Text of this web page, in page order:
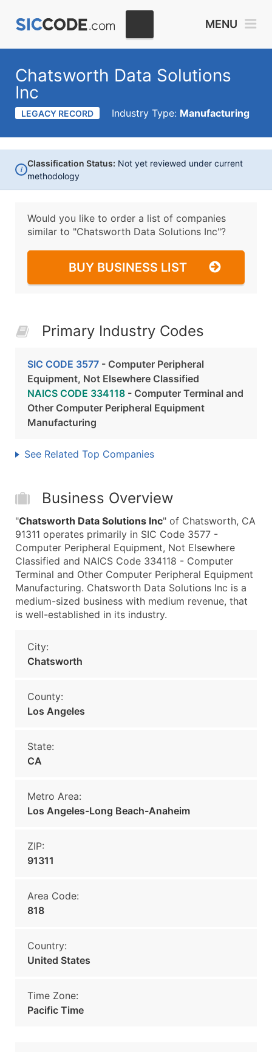
MENU
Chatsworth Data Solutions
Inc
LEGACY RECORD Industry Type: Manufacturing
i
Classification Status: Not yet reviewed under current
methodology
Would you like to order a list of companies
similar to "Chatsworth Data Solutions Inc"?
BUY BUSINESS LIST
Primary Industry Codes
SIC CODE 3577 - Computer Peripheral
Equipment, Not Elsewhere Classified
NAICS CODE 334118 - Computer Terminal and
Other Computer Peripheral Equipment
Manufacturing
See Related Top Companies
Business Overview
"Chatsworth Data Solutions Inc" of Chatsworth, CA
91311 operates primarily in SIC Code 3577 -
Computer Peripheral Equipment, Not Elsewhere
Classified and NAICS Code 334118 - Computer
Terminal and Other Computer Peripheral Equipment
Manufacturing. Chatsworth Data Solutions Inc is a
medium-sized business with medium revenue, that
is well-established in its industry.
City:
Chatsworth
County:
Los Angeles
State:
CA
Metro Area:
Los Angeles-Long Beach-Anaheim
ZIP:
91311
Area Code:
818
Country:
United States
Time Zone:
Pacific Time